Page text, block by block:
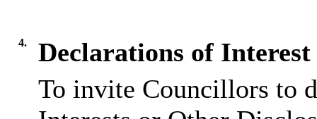
4.
Declarations of Interest
To invite Councillors to